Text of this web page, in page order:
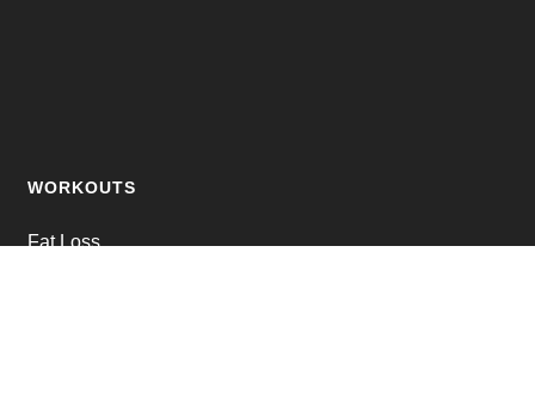
WORKOUTS
Fat Loss